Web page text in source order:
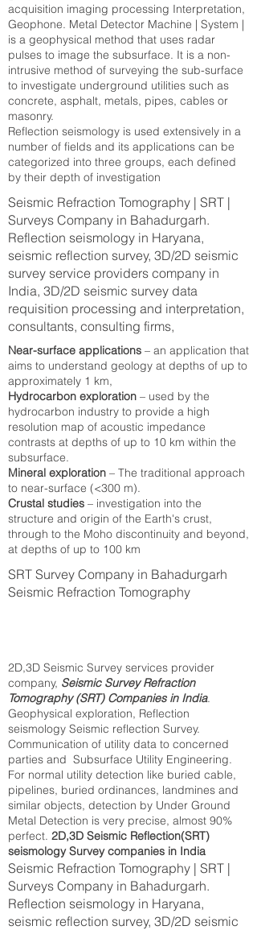
acquisition imaging processing Interpretation,
Geophone. Metal Detector Machine | System |
is a geophysical method that uses radar
pulses to image the subsurface. It is a non-
intrusive method of surveying the sub-surface
to investigate underground utilities such as
concrete, asphalt, metals, pipes, cables or
masonry.
Reflection seismology is used extensively in a
number of fields and its applications can be
categorized into three groups, each defined
by their depth of investigation
Seismic Refraction Tomography | SRT |
Surveys Company in Bahadurgarh.
Reflection seismology in Haryana,
seismic reflection survey, 3D/2D seismic
survey service providers company in
India, 3D/2D seismic survey data
requisition processing and interpretation,
consultants, consulting firms,
Near-surface applications – an application that
aims to understand geology at depths of up to
approximately 1 km,
Hydrocarbon exploration – used by the
hydrocarbon industry to provide a high
resolution map of acoustic impedance
contrasts at depths of up to 10 km within the
subsurface.
Mineral exploration – The traditional approach
to near-surface (<300 m).
Crustal studies – investigation into the
structure and origin of the Earth's crust,
through to the Moho discontinuity and beyond,
at depths of up to 100 km
SRT Survey Company in Bahadurgarh
Seismic Refraction Tomography
2D,3D Seismic Survey services provider
company, Seismic Survey Refraction
Tomography (SRT) Companies in India.
Geophysical exploration, Reflection
seismology Seismic reflection Survey.
Communication of utility data to concerned
parties and Subsurface Utility Engineering.
For normal utility detection like buried cable,
pipelines, buried ordinances, landmines and
similar objects, detection by Under Ground
Metal Detection is very precise, almost 90%
perfect. 2D,3D Seismic Reflection(SRT)
seismology Survey companies in India
Seismic Refraction Tomography | SRT |
Surveys Company in Bahadurgarh.
Reflection seismology in Haryana,
seismic reflection survey, 3D/2D seismic